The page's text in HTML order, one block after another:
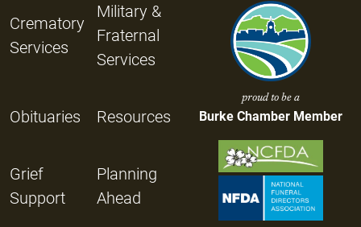
Crematory
Services
Military &
Fraternal
Services
Obituaries Resources
Grief
Support
Planning
Ahead
proud to be a
Burke Chamber Member